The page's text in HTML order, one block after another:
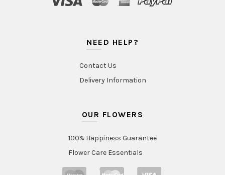
NEED HELP?
Contact Us
Delivery Information
OUR FLOWERS
100% Happiness Guarantee
Flower Care Essentials